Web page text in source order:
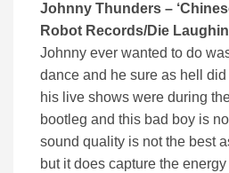
Johnny Thunders –
Robot Records/Die
Johnny ever wanted to do
dance and he sure as hell did
his live shows were during
bootleg and this bad boy is
sound quality is not the best
but it does capture the